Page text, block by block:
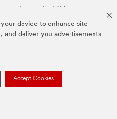
device to enhance site
and deliver you advertisements
Accept Cookies
are trademarks of 3M.